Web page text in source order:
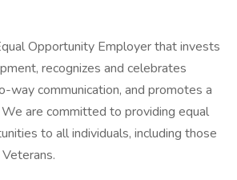
Opportunity Employer that invests
recognizes and celebrates
way communication, and promotes a
are committed to providing equal
to all individuals, including those